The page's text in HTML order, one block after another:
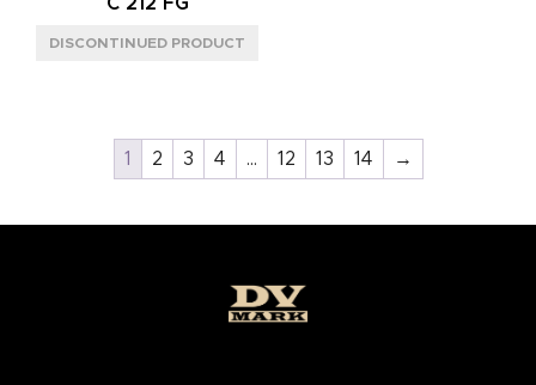
1 2 3 4 … 12 13 14 →